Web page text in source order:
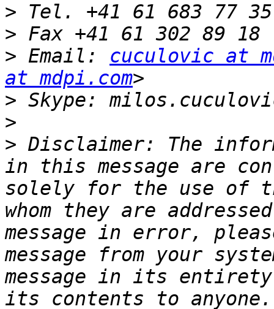
>
>
> Email: cuculovic at
at mdpi.com
>
>
> Disclaimer: The
in this message are
solely for the use of
whom they are
message in error,
message from your
message in its